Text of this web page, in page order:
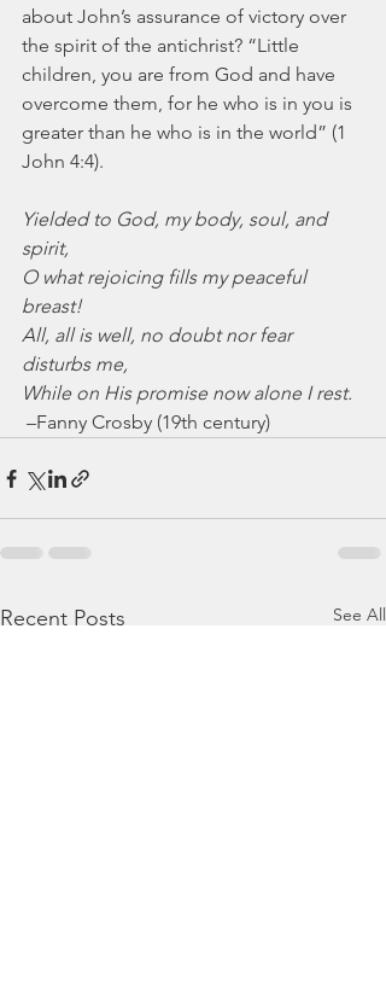
about John’s assurance of victory over
the spirit of the antichrist? “Little
children, you are from God and have
overcome them, for he who is in you is
greater than he who is in the world” (1
John 4:4).
Yielded to God, my body, soul, and
spirit,
O what rejoicing fills my peaceful
breast!
All, all is well, no doubt nor fear
disturbs me,
While on His promise now alone I rest.
–Fanny Crosby (19th century)
Recent Posts See All